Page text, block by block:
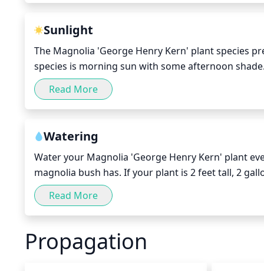
part of the tree’s natural defense system.
Sunlight
The Magnolia 'George Henry Kern' plant species
species is morning sun with some afternoon
direct sunlight per day, especially in the spring
hours of the day (10AM to 4PM). During the
Read More
Watering
Water your Magnolia 'George Henry Kern' plant
magnolia bush has. If your plant is 2 feet tall, 2
of rain during a week, you should increase the
hose to ensure adequate saturation can help.
month.
Read More
Propagation